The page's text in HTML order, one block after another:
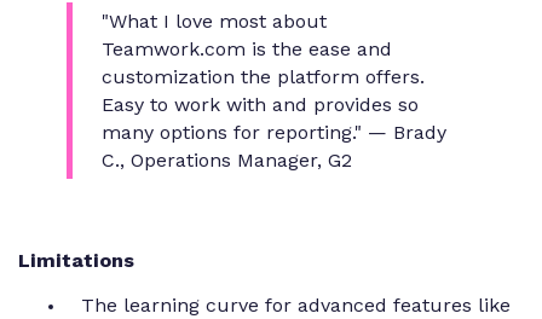
"What I love most about
Teamwork.com is the ease and
customization the platform offers.
Easy to work with and provides so
many options for reporting." — Brady
C., Operations Manager, G2
Limitations
The learning curve for advanced features like